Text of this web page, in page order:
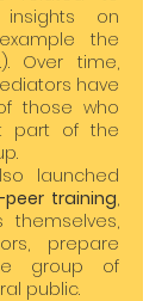
insights on
the
Over time,
have
those who
part of the
launched
training,
prepare
group of
public.